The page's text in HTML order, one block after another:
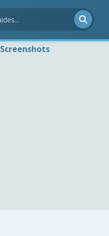
Screenshots